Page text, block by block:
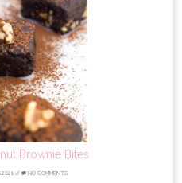
Brownie Bites
// NO COMMENTS